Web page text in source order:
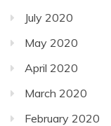
July 2020
May 2020
April 2020
March 2020
February 2020